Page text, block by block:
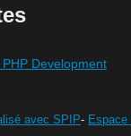
Development
avec SPIP- Espace